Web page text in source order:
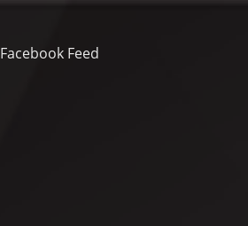
Facebook Feed